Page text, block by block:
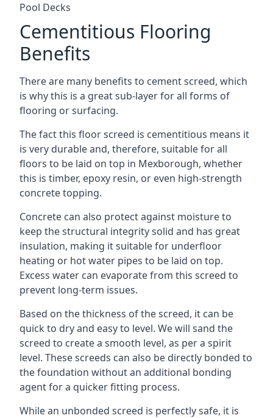
Pool Decks
Cementitious Flooring
Benefits
There are many benefits to cement screed, which
is why this is a great sub-layer for all forms of
flooring or surfacing.
The fact this floor screed is cementitious means it
is very durable and, therefore, suitable for all
floors to be laid on top in Mexborough, whether
this is timber, epoxy resin, or even high-strength
concrete topping.
Concrete can also protect against moisture to
keep the structural integrity solid and has great
insulation, making it suitable for underfloor
heating or hot water pipes to be laid on top.
Excess water can evaporate from this screed to
prevent long-term issues.
Based on the thickness of the screed, it can be
quick to dry and easy to level. We will sand the
screed to create a smooth level, as per a spirit
level. These screeds can also be directly bonded to
the foundation without an additional bonding
agent for a quicker fitting process.
While an unbonded screed is perfectly safe, it is